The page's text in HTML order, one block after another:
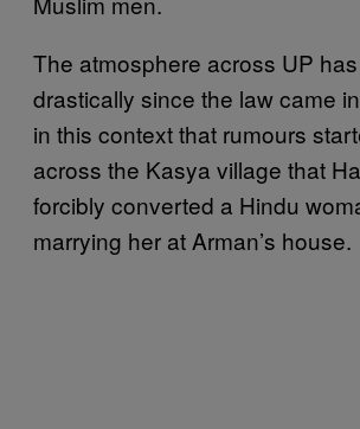
The atmosphere across UP
drastically since the law came
in this context that rumours
across the Kasya village that
forcibly converted a Hindu
marrying her at Arman’s house.